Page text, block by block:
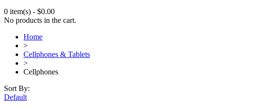
0 item(s) - $0.00
No products in the cart.
Home
>
Cellphones & Tablets
>
Cellphones
Sort By:
Default